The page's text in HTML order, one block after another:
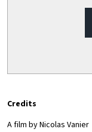
Credits
A film by Nicolas Vanier